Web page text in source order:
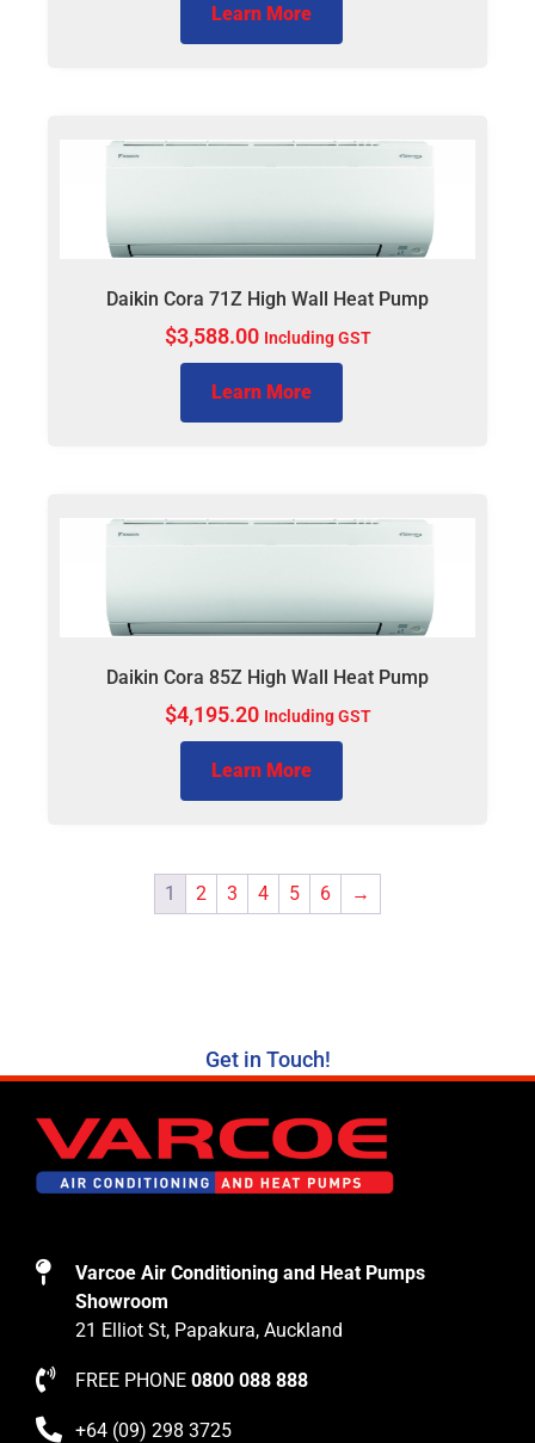
Learn More
Daikin Cora 71Z High Wall Heat Pump
$3,588.00 Including GST
Learn More
Daikin Cora 85Z High Wall Heat Pump
$4,195.20 Including GST
Learn More
1 2 3 4 5 6 →
Get in Touch!
Varcoe Air Conditioning and Heat Pumps
Showroom
21 Elliot St, Papakura, Auckland
FREE PHONE 0800 088 888
+64 (09) 298 3725